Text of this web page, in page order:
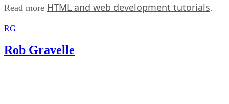
Read more HTML and web development tutorials.
RG
Rob Gravelle